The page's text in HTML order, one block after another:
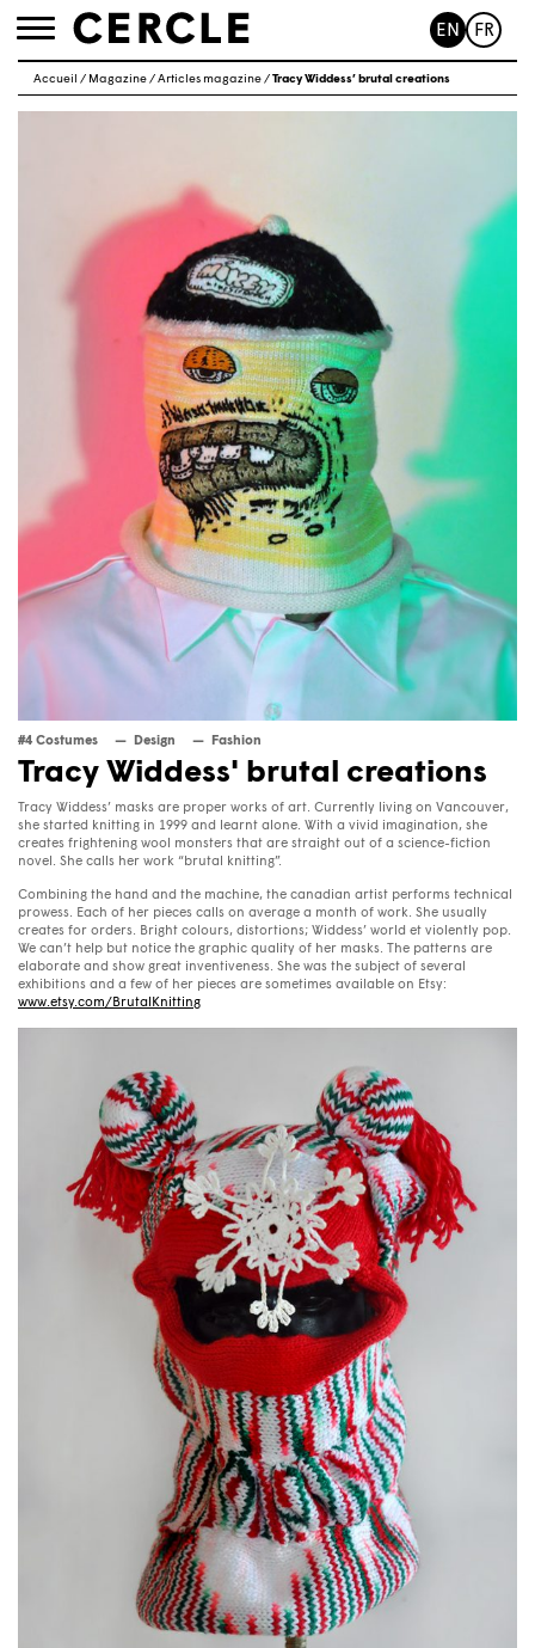
Toggle
EN FR
Accueil / Magazine/Articles magazine/Tracy Widdess’ brutal creations
#4 Costumes Design Fashion
Tracy Widdess' brutal creations
Tracy Widdess’ masks are proper works of art. Currently living on Vancouver,
she started knitting in 1999 and learnt alone. With a vivid imagination, she
creates frightening wool monsters that are straight out of a science-fiction
novel. She calls her work “brutal knitting”.
Combining the hand and the machine, the canadian artist performs technical
prowess. Each of her pieces calls on average a month of work. She usually
creates for orders. Bright colours, distortions; Widdess’ world et violently pop.
We can’t help but notice the graphic quality of her masks. The patterns are
elaborate and show great inventiveness. She was the subject of several
exhibitions and a few of her pieces are sometimes available on Etsy:
www.etsy.com/BrutalKnitting